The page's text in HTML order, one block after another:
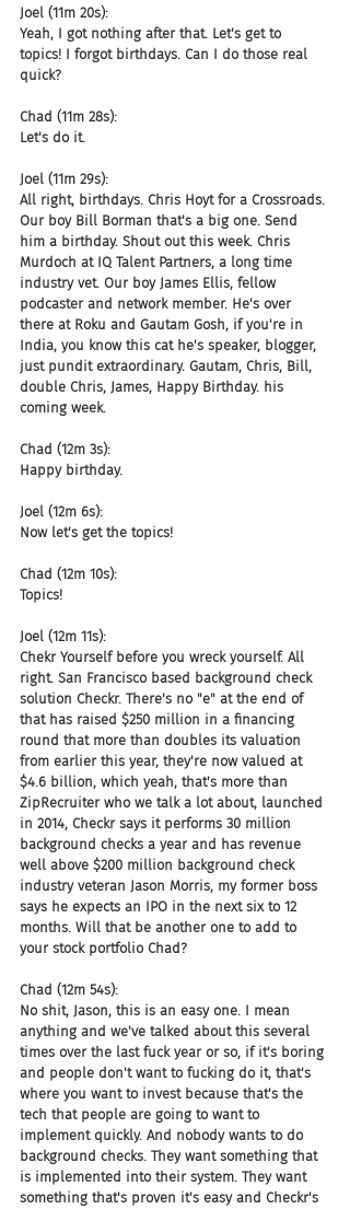
Joel (11m 20s):
Yeah, I got nothing after that. Let's get to
topics! I forgot birthdays. Can I do those real
quick?
Chad (11m 28s):
Let's do it.
Joel (11m 29s):
All right, birthdays. Chris Hoyt for a Crossroads.
Our boy Bill Borman that's a big one. Send
him a birthday. Shout out this week. Chris
Murdoch at IQ Talent Partners, a long time
industry vet. Our boy James Ellis, fellow
podcaster and network member. He's over
there at Roku and Gautam Gosh, if you're in
India, you know this cat he's speaker, blogger,
just pundit extraordinary. Gautam, Chris, Bill,
double Chris, James, Happy Birthday. his
coming week.
Chad (12m 3s):
Happy birthday.
Joel (12m 6s):
Now let's get the topics!
Chad (12m 10s):
Topics!
Joel (12m 11s):
Chekr Yourself before you wreck yourself. All
right. San Francisco based background check
solution Checkr. There's no "e" at the end of
that has raised $250 million in a financing
round that more than doubles its valuation
from earlier this year, they're now valued at
$4.6 billion, which yeah, that's more than
ZipRecruiter who we talk a lot about, launched
in 2014, Checkr says it performs 30 million
background checks a year and has revenue
well above $200 million background check
industry veteran Jason Morris, my former boss
says he expects an IPO in the next six to 12
months. Will that be another one to add to
your stock portfolio Chad?
Chad (12m 54s):
No shit, Jason, this is an easy one. I mean
anything and we've talked about this several
times over the last fuck year or so, if it's boring
and people don't want to fucking do it, that's
where you want to invest because that's the
tech that people are going to want to
implement quickly. And nobody wants to do
background checks. They want something that
is implemented into their system. They want
something that's proven it's easy and Checkr's